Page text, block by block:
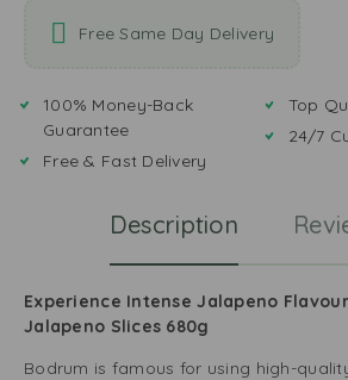
Free Same Day Delivery
100% Money-Back
Guarantee
Free & Fast Delivery
Top
24/7
Description
Experience Intense Jalapeno
Jalapeno Slices 680g
Bodrum is famous for using high-